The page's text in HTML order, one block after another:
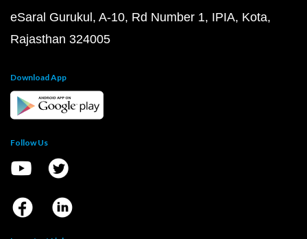
eSaral Gurukul, A-10, Rd Number 1, IPIA, Kota,
Rajasthan 324005
Download App
Follow Us